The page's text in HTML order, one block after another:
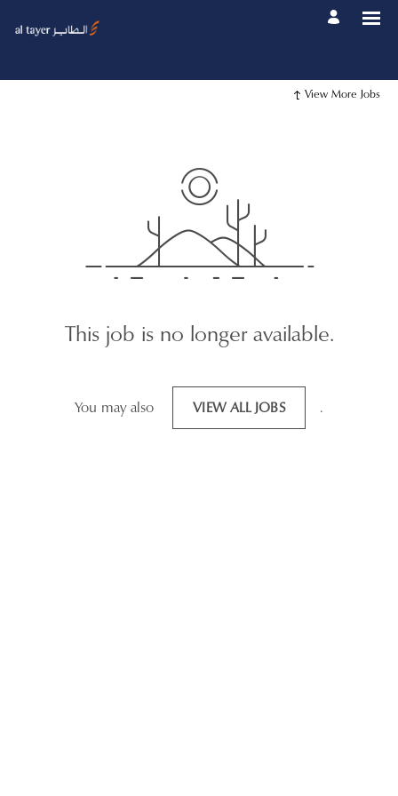
View More Jobs
This job is no longer available.
You may also VIEW ALL JOBS .